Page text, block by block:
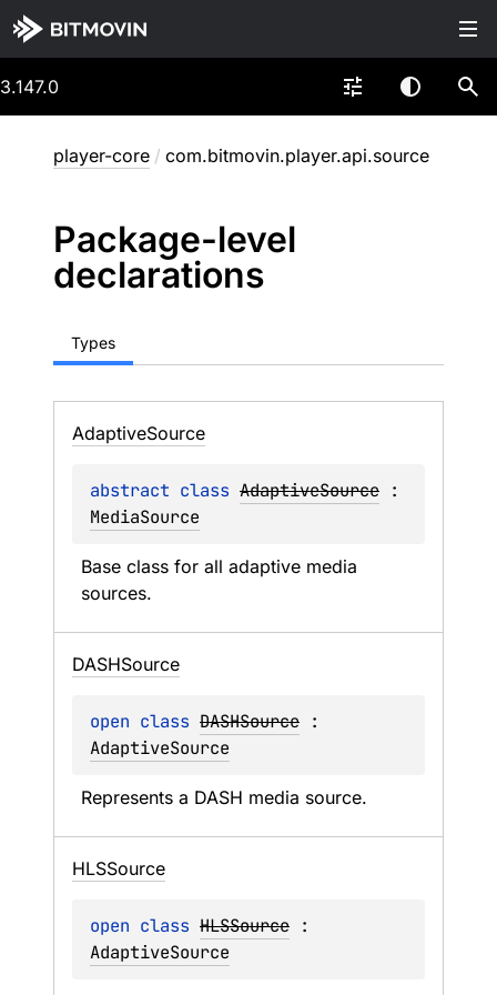
3.147.0
player-core / com.bitmovin.player.api.source
Package-level
declarations
Types
AdaptiveSource
abstract class AdaptiveSource
MediaSource
Base class for all adaptive media
sources.
DASHSource
open class DASHSource
AdaptiveSource
Represents a DASH media source.
HLSSource
open class HLSSource
AdaptiveSource